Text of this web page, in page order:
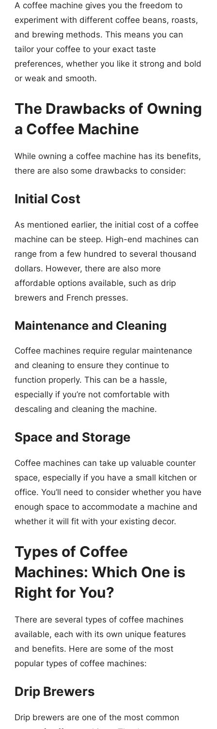
A coffee machine gives you the freedom to
experiment with different coffee beans, roasts,
and brewing methods. This means you can
tailor your coffee to your exact taste
preferences, whether you like it strong and bold
or weak and smooth.
The Drawbacks of Owning
a Coffee Machine
While owning a coffee machine has its benefits,
there are also some drawbacks to consider:
Initial Cost
As mentioned earlier, the initial cost of a coffee
machine can be steep. High-end machines can
range from a few hundred to several thousand
dollars. However, there are also more
affordable options available, such as drip
brewers and French presses.
Maintenance and Cleaning
Coffee machines require regular maintenance
and cleaning to ensure they continue to
function properly. This can be a hassle,
especially if you’re not comfortable with
descaling and cleaning the machine.
Space and Storage
Coffee machines can take up valuable counter
space, especially if you have a small kitchen or
office. You’ll need to consider whether you have
enough space to accommodate a machine and
whether it will fit with your existing decor.
Types of Coffee
Machines: Which One is
Right for You?
There are several types of coffee machines
available, each with its own unique features
and benefits. Here are some of the most
popular types of coffee machines:
Drip Brewers
Drip brewers are one of the most common